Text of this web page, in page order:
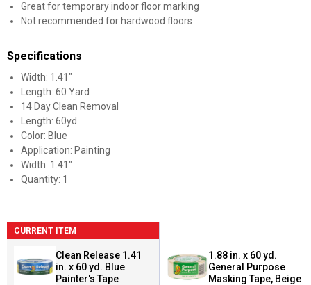
Great for temporary indoor floor marking
Not recommended for hardwood floors
Specifications
Width: 1.41"
Length: 60 Yard
14 Day Clean Removal
Length: 60yd
Color: Blue
Application: Painting
Width: 1.41"
Quantity: 1
CURRENT ITEM
Clean Release 1.41
in. x 60 yd. Blue
Painter's Tape
1.88 in. x 60 yd.
General Purpose
Masking Tape, Beige